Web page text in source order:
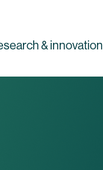
& innovation